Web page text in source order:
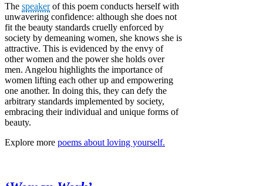
The speakerof this poem conducts herself with
unwavering confidence: although she does not
fit the beauty standards cruelly enforced by
society by demeaning women, she knows she is
attractive. This is evidenced by the envy of
other women and the power she holds over
men. Angelou highlights the importance of
women lifting each other up and empowering
one another. In doing this, they can defy the
arbitrary standards implemented by society,
embracing their individual and unique forms of
beauty.
Explore more poems about loving yourself.